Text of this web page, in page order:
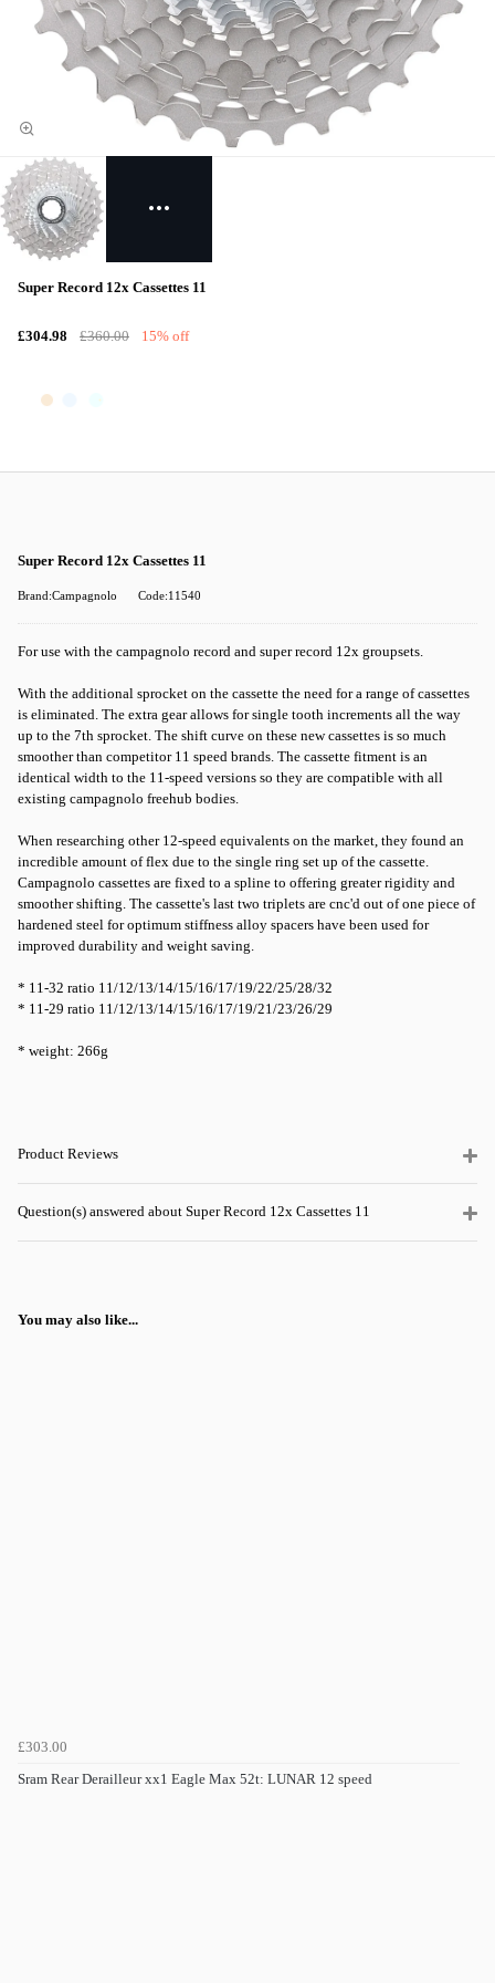
Super Record 12x Cassettes 11
£304.98 £360.00 15% off
Super Record 12x Cassettes 11
Brand:Campagnolo Code:11540
For use with the campagnolo record and super record 12x groupsets.
With the additional sprocket on the cassette the need for a range of cassettes
is eliminated. The extra gear allows for single tooth increments all the way
up to the 7th sprocket. The shift curve on these new cassettes is so much
smoother than competitor 11 speed brands. The cassette fitment is an
identical width to the 11-speed versions so they are compatible with all
existing campagnolo freehub bodies.
When researching other 12-speed equivalents on the market, they found an
incredible amount of flex due to the single ring set up of the cassette.
Campagnolo cassettes are fixed to a spline to offering greater rigidity and
smoother shifting. The cassette's last two triplets are cnc'd out of one piece of
hardened steel for optimum stiffness alloy spacers have been used for
improved durability and weight saving.
* 11-32 ratio 11/12/13/14/15/16/17/19/22/25/28/32
* 11-29 ratio 11/12/13/14/15/16/17/19/21/23/26/29
* weight: 266g
Product Reviews
Question(s) answered about Super Record 12x Cassettes 11
You may also like...
£303.00
Sram Rear Derailleur xx1 Eagle Max 52t: LUNAR 12 speed